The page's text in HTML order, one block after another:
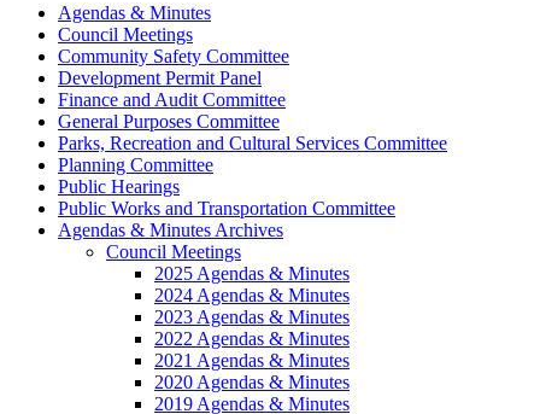
Agendas & Minutes
Council Meetings
Community Safety Committee
Development Permit Panel
Finance and Audit Committee
General Purposes Committee
Parks, Recreation and Cultural Services Committee
Planning Committee
Public Hearings
Public Works and Transportation Committee
Agendas & Minutes Archives
Council Meetings
2025 Agendas & Minutes
2024 Agendas & Minutes
2023 Agendas & Minutes
2022 Agendas & Minutes
2021 Agendas & Minutes
2020 Agendas & Minutes
2019 Agendas & Minutes